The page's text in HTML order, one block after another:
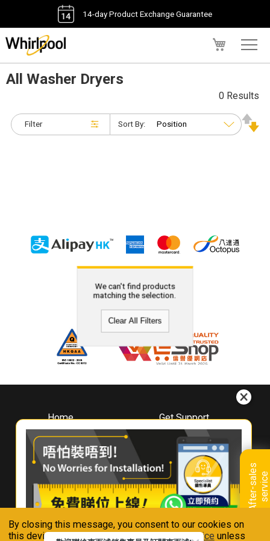
By closing this message, you consent to our cookies on
this device in accordance with ourPrivacy Notice unless
14-day Product Exchange Guarantee
A
f
t
e
r
-
s
a
l
e
s
s
e
r
v
i
ce
All Washer Dryers
Filter
0 Results
Sort By:
We can't find products
matching the selection.
Clear All Filters
Home
About
Whirlpool
Hong Kong
Where To Buy
Contact Us
Get Support
Downloads
Book A Repair
Warranty Registration
Warranty Renewal
FAQ & Usage Tips
Connect With Us